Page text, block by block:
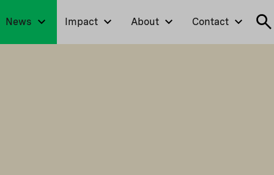
News Impact About Contact